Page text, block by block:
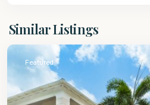
Similar Listings
James
Featured